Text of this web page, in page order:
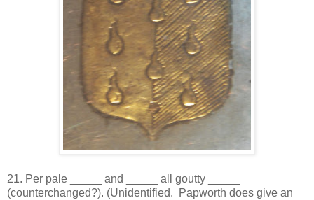
21. Per pale _____ and _____ all goutty _____
(counterchanged?). (Unidentified. Papworth does give an